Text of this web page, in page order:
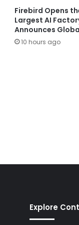
Firebird Opens
Largest AI
Announces
10 hours ago
Explore